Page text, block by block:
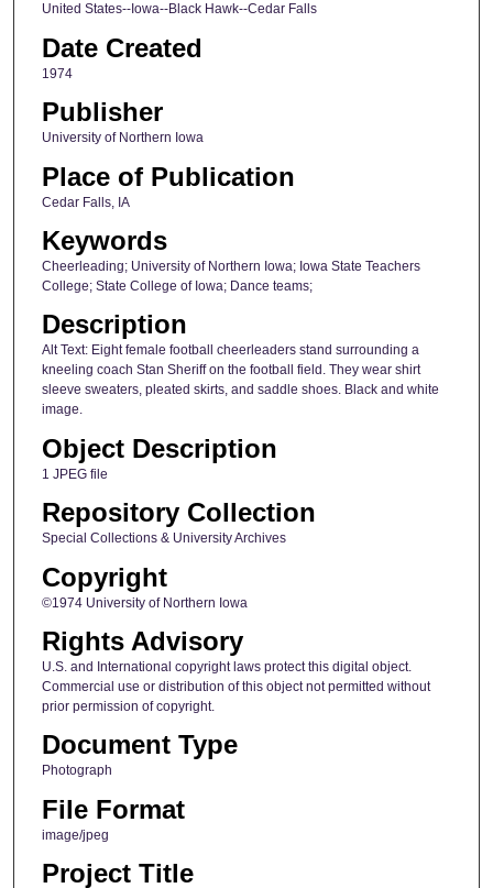
United States--Iowa--Black Hawk--Cedar Falls
Date Created
1974
Publisher
University of Northern Iowa
Place of Publication
Cedar Falls, IA
Keywords
Cheerleading; University of Northern Iowa; Iowa State Teachers
College; State College of Iowa; Dance teams;
Description
Alt Text: Eight female football cheerleaders stand surrounding a
kneeling coach Stan Sheriff on the football field. They wear shirt
sleeve sweaters, pleated skirts, and saddle shoes. Black and white
image.
Object Description
1 JPEG file
Repository Collection
Special Collections & University Archives
Copyright
©1974 University of Northern Iowa
Rights Advisory
U.S. and International copyright laws protect this digital object.
Commercial use or distribution of this object not permitted without
prior permission of copyright.
Document Type
Photograph
File Format
image/jpeg
Project Title